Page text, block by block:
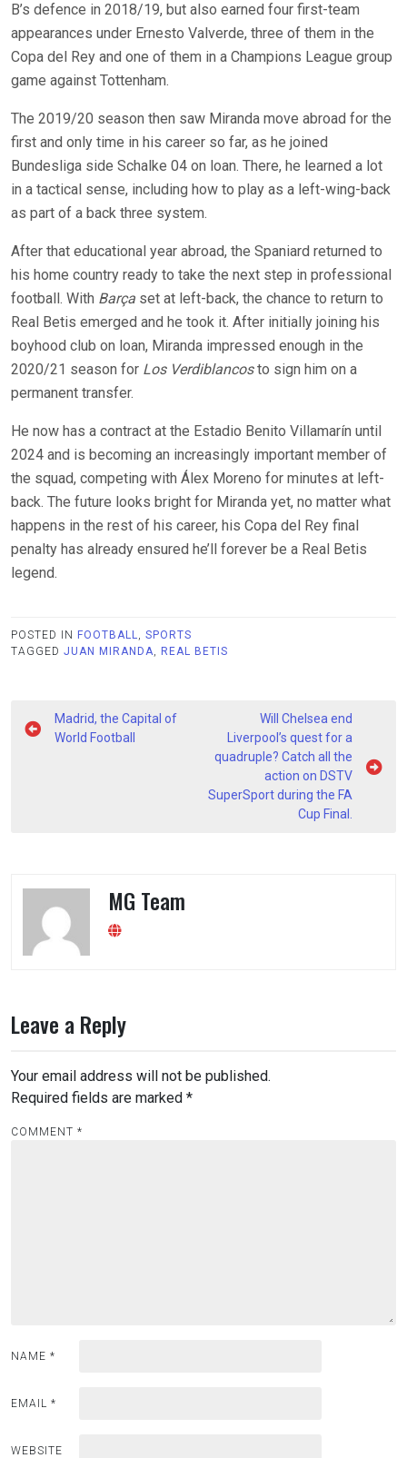
B’s defence in 2018/19, but also earned four first-team
appearances under Ernesto Valverde, three of them in the
Copa del Rey and one of them in a Champions League group
game against Tottenham.
The 2019/20 season then saw Miranda move abroad for the
first and only time in his career so far, as he joined
Bundesliga side Schalke 04 on loan. There, he learned a lot
in a tactical sense, including how to play as a left-wing-back
as part of a back three system.
After that educational year abroad, the Spaniard returned to
his home country ready to take the next step in professional
football. With Barça set at left-back, the chance to return to
Real Betis emerged and he took it. After initially joining his
boyhood club on loan, Miranda impressed enough in the
2020/21 season for Los Verdiblancosto sign him on a
permanent transfer.
He now has a contract at the Estadio Benito Villamarín until
2024 and is becoming an increasingly important member of
the squad, competing with Álex Moreno for minutes at left-
back. The future looks bright for Miranda yet, no matter what
happens in the rest of his career, his Copa del Rey final
penalty has already ensured he’ll forever be a Real Betis
legend.
POSTED IN FOOTBALL, SPORTS
TAGGED JUAN MIRANDA, REAL BETIS
Post
navigation
Madrid, the Capital of
World Football
Will Chelsea end
Liverpool’s quest for a
quadruple? Catch all the
action on DSTV
SuperSport during the FA
Cup Final.
MG Team
Leave a Reply
Your email address will not be published.
Required fields are marked *
COMMENT *
NAME *
EMAIL *
WEBSITE